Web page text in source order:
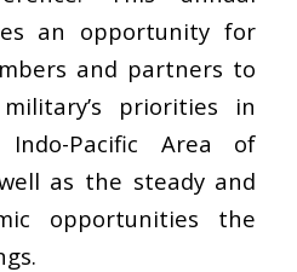
an opportunity for
and partners to
priorities in
Pacific Area of
as the steady and
opportunities the